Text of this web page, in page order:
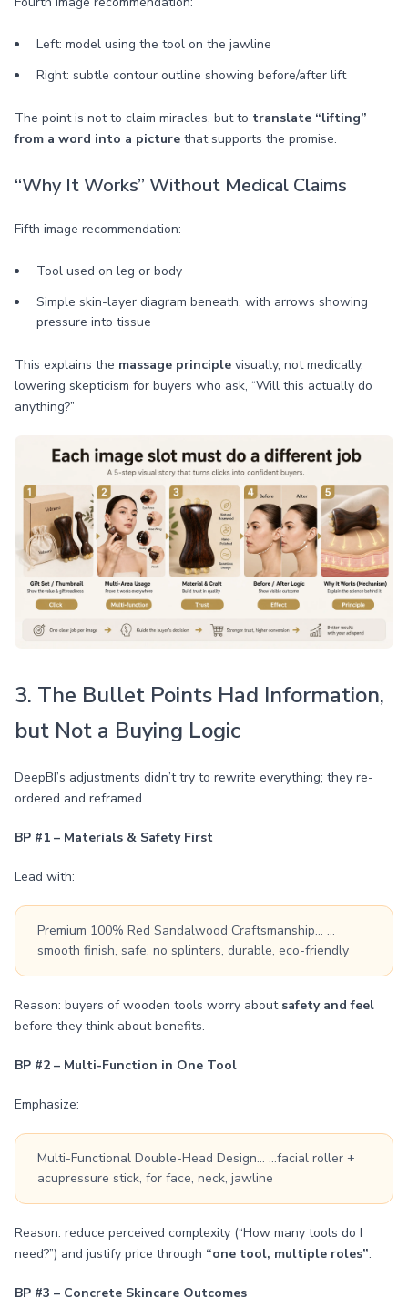
Left: model using the tool on the jawline
Right: subtle contour outline showing before/after lift
The point is not to claim miracles, but to translate “lifting”
from a word into a picture that supports the promise.
“Why It Works” Without Medical Claims
Fifth image recommendation:
Tool used on leg or body
Simple skin-layer diagram beneath, with arrows showing
pressure into tissue
This explains the massage principle visually, not medically,
lowering skepticism for buyers who ask, “Will this actually do
anything?”
3. The Bullet Points Had Information,
but Not a Buying Logic
DeepBI’s adjustments didn’t try to rewrite everything; they re-
ordered and reframed.
BP #1 – Materials & Safety First
Lead with:
Premium 100% Red Sandalwood Craftsmanship… …
smooth finish, safe, no splinters, durable, eco-friendly
Reason: buyers of wooden tools worry about safety and feel
before they think about benefits.
BP #2 – Multi-Function in One Tool
Emphasize:
Multi-Functional Double-Head Design… …facial roller +
acupressure stick, for face, neck, jawline
Reason: reduce perceived complexity (“How many tools do I
need?”) and justify price through “one tool, multiple roles”.
BP #3 – Concrete Skincare Outcomes